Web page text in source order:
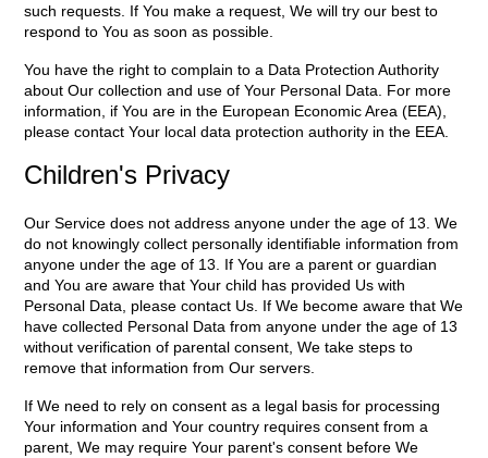
such requests. If You make a request, We will try our best to
respond to You as soon as possible.
You have the right to complain to a Data Protection Authority
about Our collection and use of Your Personal Data. For more
information, if You are in the European Economic Area (EEA),
please contact Your local data protection authority in the EEA.
Children's Privacy
Our Service does not address anyone under the age of 13. We
do not knowingly collect personally identifiable information from
anyone under the age of 13. If You are a parent or guardian
and You are aware that Your child has provided Us with
Personal Data, please contact Us. If We become aware that We
have collected Personal Data from anyone under the age of 13
without verification of parental consent, We take steps to
remove that information from Our servers.
If We need to rely on consent as a legal basis for processing
Your information and Your country requires consent from a
parent, We may require Your parent's consent before We